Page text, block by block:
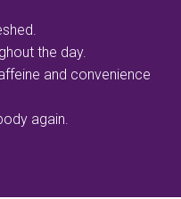
the day.
and convenience
again.